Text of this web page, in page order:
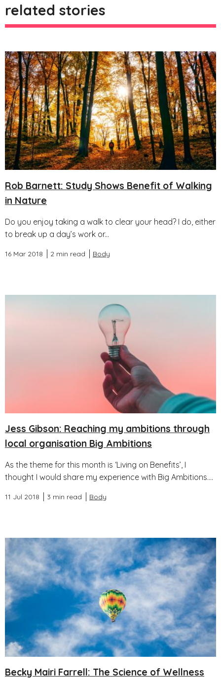
related stories
Rob Barnett: Study Shows Benefit of Walking
in Nature
Do you enjoy taking a walk to clear your head? I do, either
to break up a day’s work or...
16 Mar 2018 2 min read Body
Jess Gibson: Reaching my ambitions through
local organisation Big Ambitions
As the theme for this month is ‘Living on Benefits’, I
thought I would share my experience with Big Ambitions....
11 Jul 2018 3 min read Body
Becky Mairi Farrell: The Science of Wellness